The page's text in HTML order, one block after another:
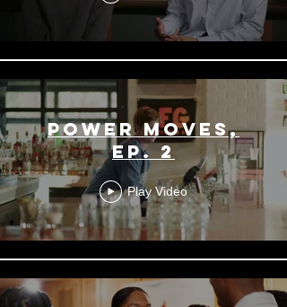
Power Moves,
Ep. 2
Play Video